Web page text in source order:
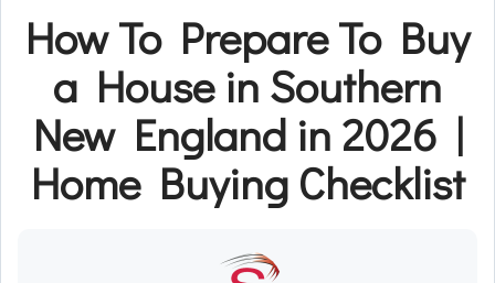
How To Prepare To Buy
a House in Southern
New England in 2026 |
Home Buying Checklist